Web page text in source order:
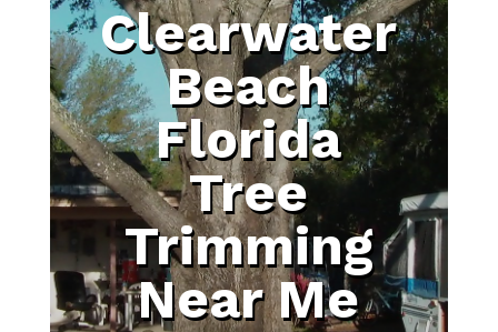
Clearwater
Beach
Florida
Tree
Trimming
Near Me